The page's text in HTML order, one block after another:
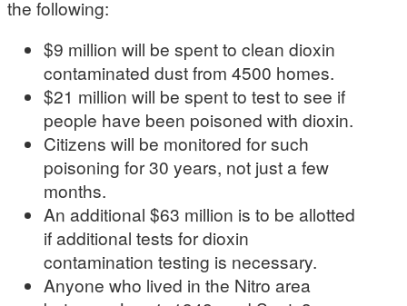
the following:
$9 million will be spent to clean dioxin
contaminated dust from 4500 homes.
$21 million will be spent to test to see if
people have been poisoned with dioxin.
Citizens will be monitored for such
poisoning for 30 years, not just a few
months.
An additional $63 million is to be allotted
if additional tests for dioxin
contamination testing is necessary.
Anyone who lived in the Nitro area